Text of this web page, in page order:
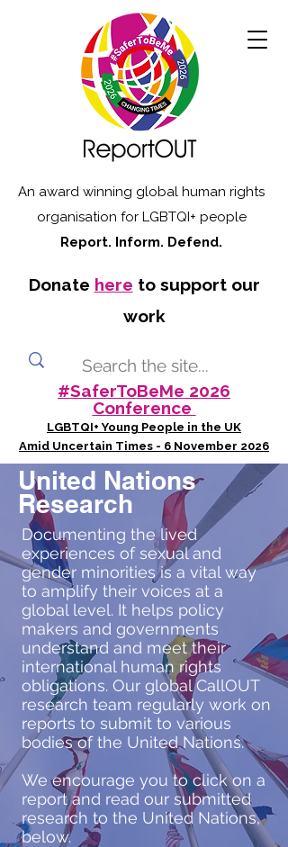
An award winning global human rights
organisation for LGBTQI+ people
Report. Inform. Defend.
Donate here to support our
work
#SaferToBeMe 2026
Conference
LGBTQI+ Young People in the UK
Amid Uncertain Times - 6 November 2026
United Nations
Research
Documenting the lived
experiences of sexual and
gender minorities is a vital way
to amplify their voices at a
global level. It helps policy
makers and governments
understand and meet their
international human rights
obligations. Our global CallOUT
research team regularly work on
reports to submit to various
bodies of the United Nations.
We encourage you to click on a
report and read our submitted
research to the United Nations,
below.